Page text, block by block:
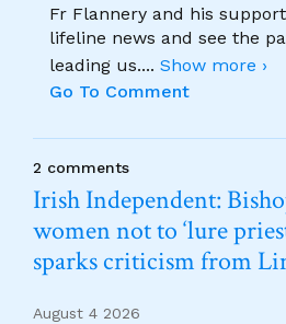
Fr Flannery and his
lifeline news and see the
leading us.... Show more ›
Go To Comment
2 comments
Irish Independent:
women not to ‘lure
sparks criticism from
August 4 2026